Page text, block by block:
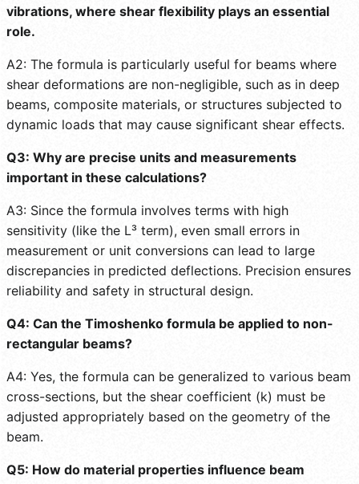
vibrations, where shear flexibility plays an essential
role.
A2: The formula is particularly useful for beams where
shear deformations are non-negligible, such as in deep
beams, composite materials, or structures subjected to
dynamic loads that may cause significant shear effects.
Q3: Why are precise units and measurements
important in these calculations?
A3: Since the formula involves terms with high
sensitivity (like the L³ term), even small errors in
measurement or unit conversions can lead to large
discrepancies in predicted deflections. Precision ensures
reliability and safety in structural design.
Q4: Can the Timoshenko formula be applied to non-
rectangular beams?
A4: Yes, the formula can be generalized to various beam
cross-sections, but the shear coefficient (k) must be
adjusted appropriately based on the geometry of the
beam.
Q5: How do material properties influence beam